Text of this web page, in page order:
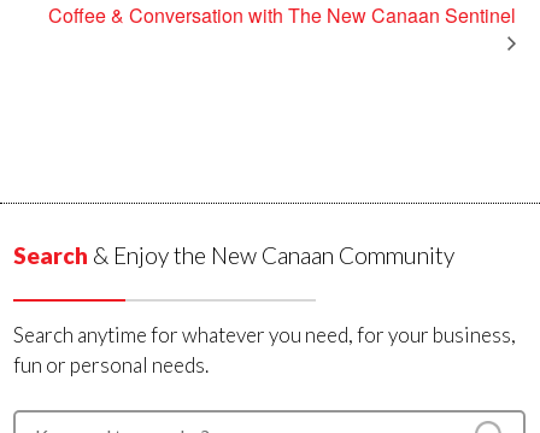
Coffee & Conversation with The New Canaan Sentinel
Search & Enjoy the New Canaan Community
Search anytime for whatever you need, for your business,
fun or personal needs.